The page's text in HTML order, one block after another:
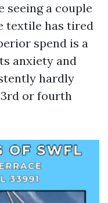
seeing a couple
textile has tired
spend is a
anxiety and
hardly
3rd or fourth